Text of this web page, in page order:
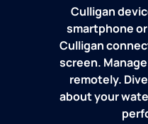
Culligan
smartphone
Culligan
screen.
remotely.
about your